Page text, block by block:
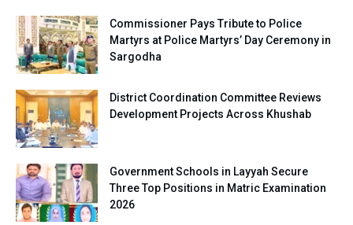
Commissioner Pays Tribute to Police
Martyrs at Police Martyrs’ Day Ceremony in
Sargodha
District Coordination Committee Reviews
Development Projects Across Khushab
Government Schools in Layyah Secure
Three Top Positions in Matric Examination
2026